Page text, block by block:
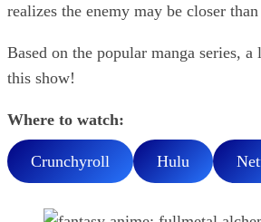
realizes the enemy may be closer
Based on the popular manga series,
this show!
Where to watch:
Crunchyroll Hulu